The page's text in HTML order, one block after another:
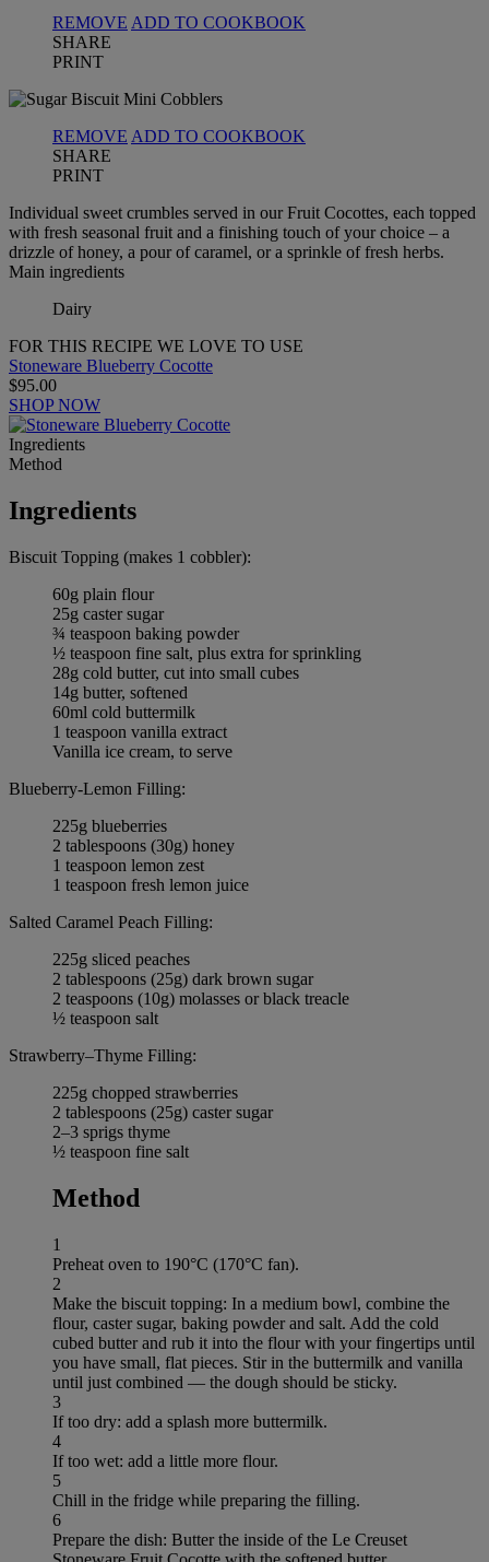
REMOVE ADD TO COOKBOOK
SHARE
PRINT
REMOVE ADD TO COOKBOOK
SHARE
PRINT
Individual sweet crumbles served in our Fruit Cocottes, each topped
with fresh seasonal fruit and a finishing touch of your choice – a
drizzle of honey, a pour of caramel, or a sprinkle of fresh herbs.
Main ingredients
Dairy
FOR THIS RECIPE WE LOVE TO USE
Stoneware Blueberry Cocotte
$95.00
SHOP NOW
Ingredients
Method
Ingredients
Biscuit Topping (makes 1 cobbler):
60g plain flour
25g caster sugar
¾ teaspoon baking powder
½ teaspoon fine salt, plus extra for sprinkling
28g cold butter, cut into small cubes
14g butter, softened
60ml cold buttermilk
1 teaspoon vanilla extract
Vanilla ice cream, to serve
Blueberry-Lemon Filling:
225g blueberries
2 tablespoons (30g) honey
1 teaspoon lemon zest
1 teaspoon fresh lemon juice
Salted Caramel Peach Filling:
225g sliced peaches
2 tablespoons (25g) dark brown sugar
2 teaspoons (10g) molasses or black treacle
½ teaspoon salt
Strawberry–Thyme Filling:
225g chopped strawberries
2 tablespoons (25g) caster sugar
2–3 sprigs thyme
½ teaspoon fine salt
Method
1
Preheat oven to 190°C (170°C fan).
2
Make the biscuit topping: In a medium bowl, combine the
flour, caster sugar, baking powder and salt. Add the cold
cubed butter and rub it into the flour with your fingertips until
you have small, flat pieces. Stir in the buttermilk and vanilla
until just combined — the dough should be sticky.
3
If too dry: add a splash more buttermilk.
4
If too wet: add a little more flour.
5
Chill in the fridge while preparing the filling.
6
Prepare the dish: Butter the inside of the Le Creuset